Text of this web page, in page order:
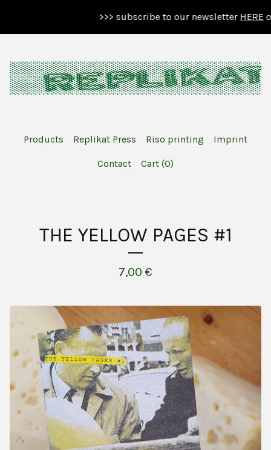
>>> subscribe to our newsletterHEREor
Products Replikat Press Riso printing Imprint
Contact Cart (0)
THE YELLOW PAGES #1
7,00 €